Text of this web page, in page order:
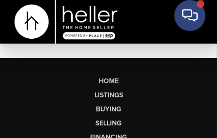
HOME
LISTINGS
BUYING
SELLING